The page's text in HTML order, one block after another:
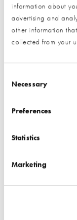
information about
advertising and
other information
collected from your
Necessary
Preferences
Statistics
Marketing
Ultraline
Find out more
Smart Door Locks
Doors (external)